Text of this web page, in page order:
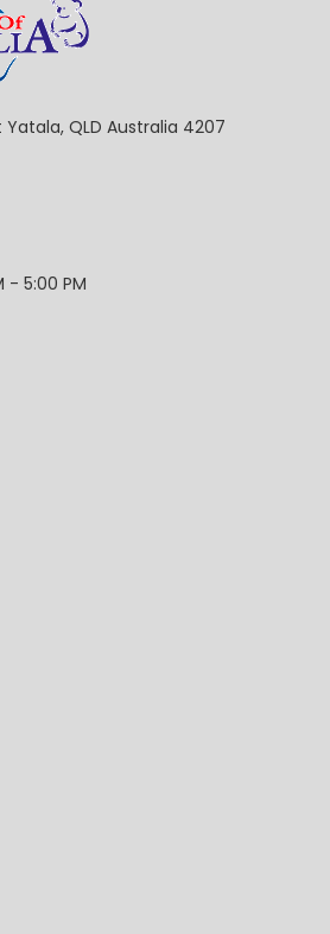
QLD Australia 4207
- 5:00 PM